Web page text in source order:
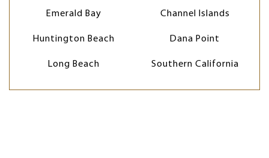
Emerald Bay Channel Islands
Huntington Beach Dana Point
Long Beach Southern California